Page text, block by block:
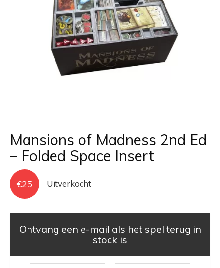
Mansions of Madness 2nd Ed
– Folded Space Insert
€25 Uitverkocht
Ontvang een e-mail als het spel terug in
stock is